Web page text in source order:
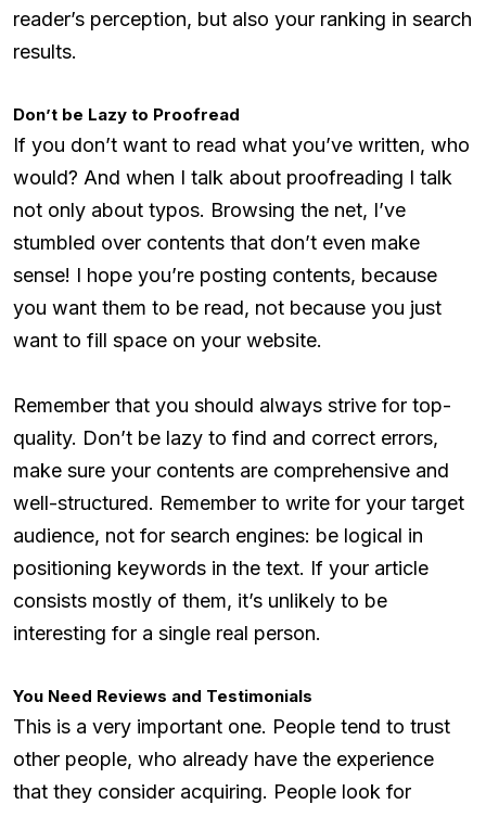
reader’s perception, but also your ranking in search
results.
Don’t be Lazy to Proofread
If you don’t want to read what you’ve written, who
would? And when I talk about proofreading I talk
not only about typos. Browsing the net, I’ve
stumbled over contents that don’t even make
sense! I hope you’re posting contents, because
you want them to be read, not because you just
want to fill space on your website.
Remember that you should always strive for top-
quality. Don’t be lazy to find and correct errors,
make sure your contents are comprehensive and
well-structured. Remember to write for your target
audience, not for search engines: be logical in
positioning keywords in the text. If your article
consists mostly of them, it’s unlikely to be
interesting for a single real person.
You Need Reviews and Testimonials
This is a very important one. People tend to trust
other people, who already have the experience
that they consider acquiring. People look for